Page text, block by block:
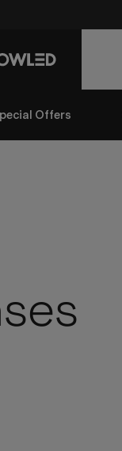
Offers